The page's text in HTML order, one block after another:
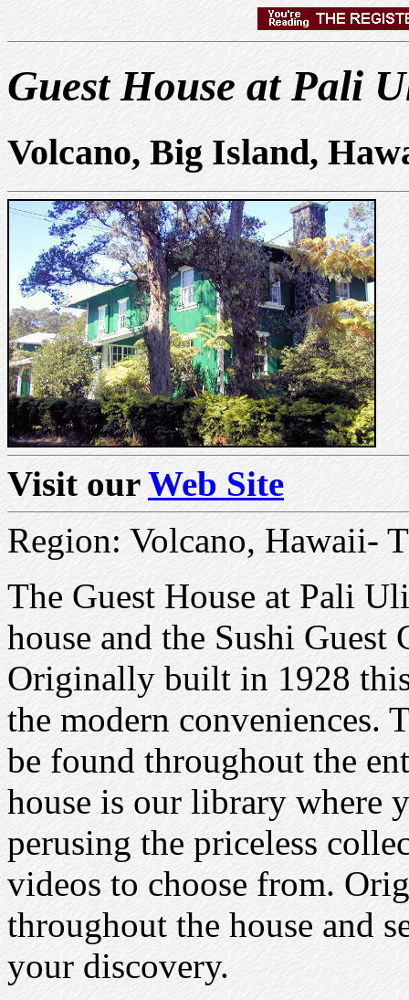
Guest House at Pali
Volcano, Big Island,
Visit ourWeb Site
Region: Volcano, Hawaii-
The Guest House at Pali
house and the Sushi Guest
Originally built in 1928
the modern conveniences.
be found throughout the
house is our library where
perusing the priceless
videos to choose from.
throughout the house and
your discovery.